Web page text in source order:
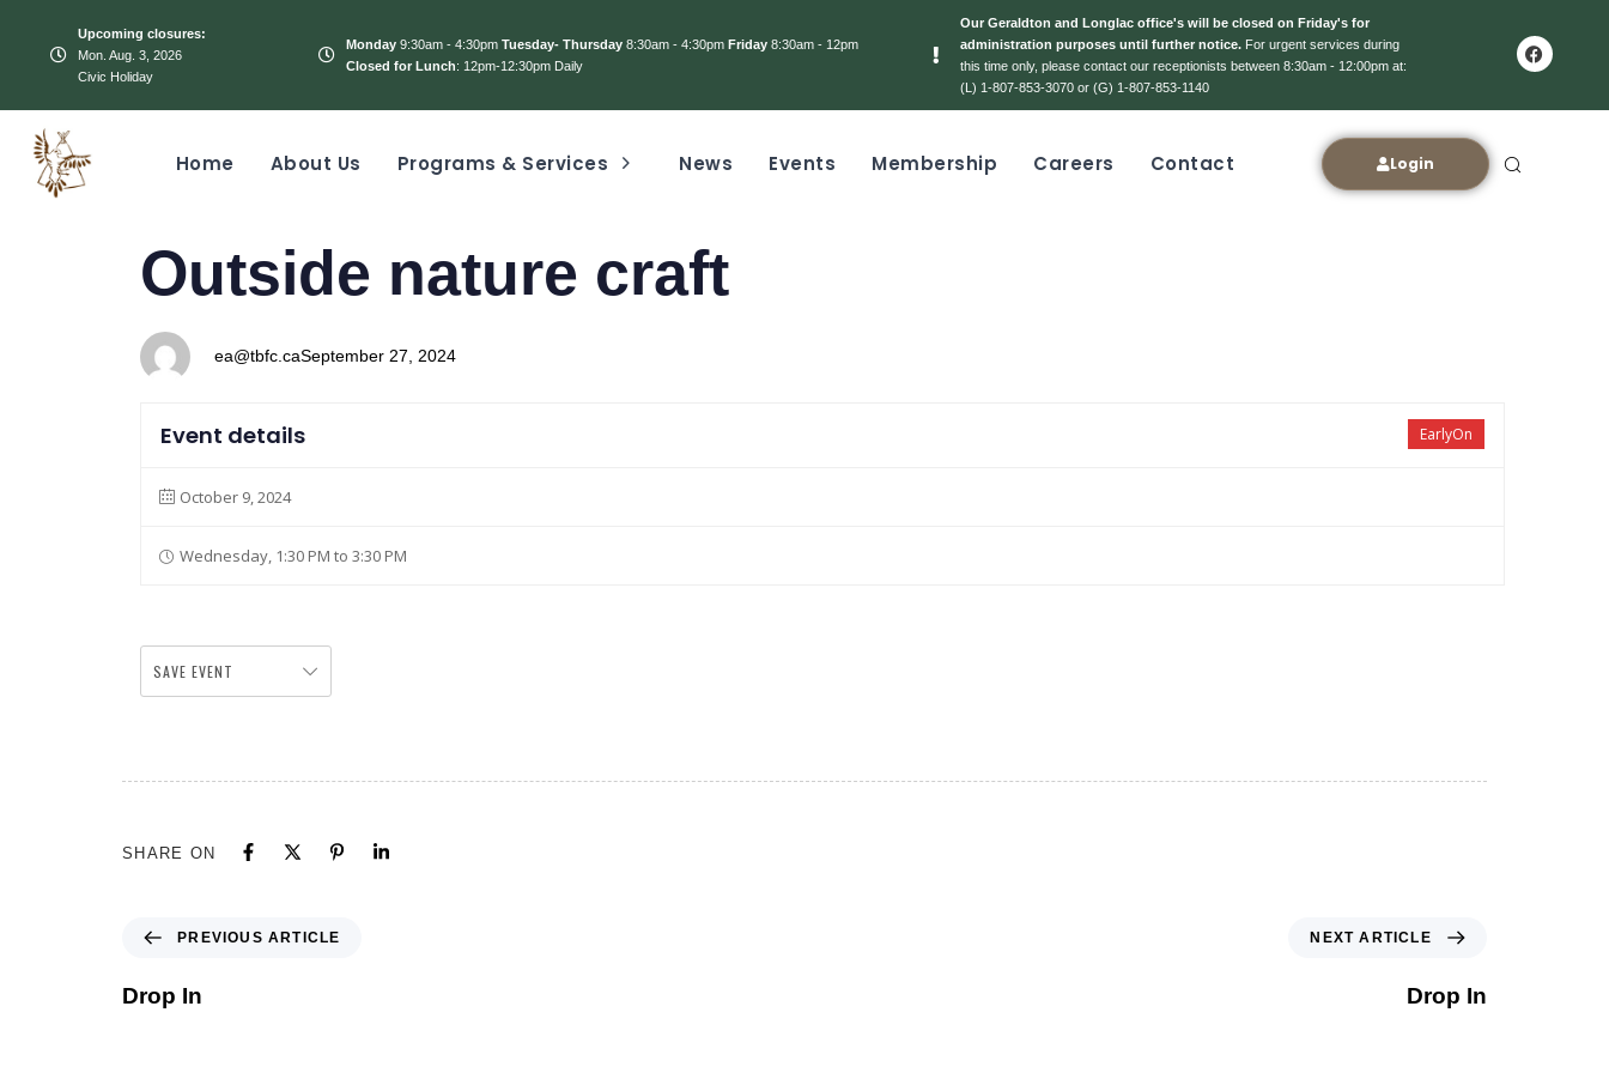
Upcoming closures:
Mon. Aug. 3, 2026
Civic Holiday
Monday9:30am - 4:30pm Tuesday- Thursday8:30am - 4:30pm Friday8:30am - 12pm
Closed for Lunch: 12pm-12:30pm Daily
Our Geraldton and Longlac office's will be closed on Friday's for
administration purposes until further notice. For urgent services during
this time only, please contact our receptionists between 8:30am - 12:00pm at:
(L) 1-807-853-3070 or (G) 1-807-853-1140
Home About Us Programs & Services News Events Membership Careers Contact Login
IN:
Outside nature craft
ea@tbfc.ca
on:
September 27, 2024
EarlyOn
Event details
October 9, 2024
Wednesday, 1:30 PM to 3:30 PM
SAVE EVENT
SHARE ON
PREVIOUS ARTICLE
Drop In
NEXT ARTICLE
Drop In